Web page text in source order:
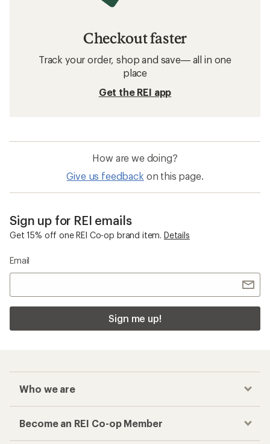
Checkout faster
Track your order, shop and save— all in one
place
Get the REI app
How are we doing?
Give us feedback on this page.
Sign up for REI emails
Get 15% off one REI Co-op brand item. Details
Email
Sign me up!
Who we are
Become an REI Co-op Member